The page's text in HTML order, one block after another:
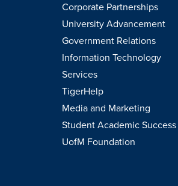
Corporate Partnerships
University Advancement
Government Relations
Information Technology
Services
TigerHelp
Media and Marketing
Student Academic Success
UofM Foundation